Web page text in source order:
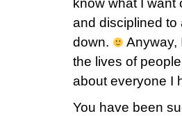
know what I want
and disciplined to
down.
Anyway,
the lives of
about everyone I
You have been